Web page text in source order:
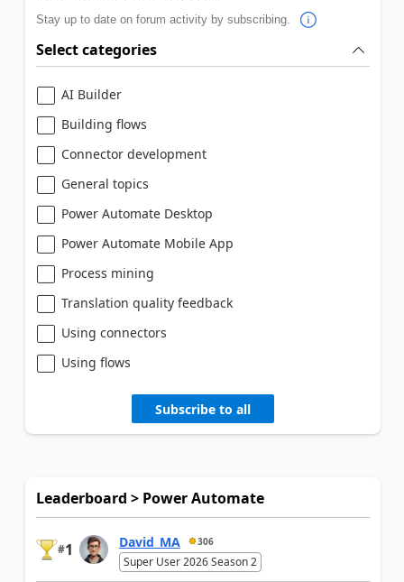
Stay up to date on forum activity by subscribing.
Select categories
AI Builder
Building flows
Connector development
General topics
Power Automate Desktop
Power Automate Mobile App
Process mining
Translation quality feedback
Using connectors
Using flows
Subscribe to all
Leaderboard > Power Automate
#1 David_MA 306
Super User 2026 Season 2